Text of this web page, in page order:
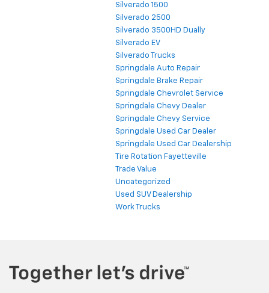
Silverado 1500
Silverado 2500
Silverado 3500HD Dually
Silverado EV
Silverado Trucks
Springdale Auto Repair
Springdale Brake Repair
Springdale Chevrolet Service
Springdale Chevy Dealer
Springdale Chevy Service
Springdale Used Car Dealer
Springdale Used Car Dealership
Tire Rotation Fayetteville
Trade Value
Uncategorized
Used SUV Dealership
Work Trucks